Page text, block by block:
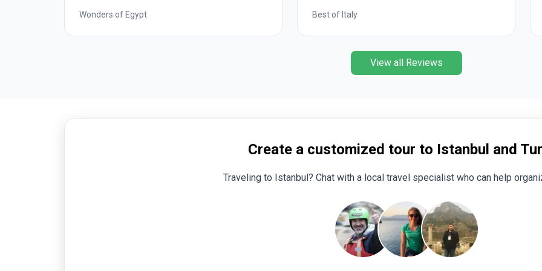
Best of Italy Romantic European
View all Reviews
Create a customized tour to Istanbul and
Traveling to Istanbul? Chat with a local travel specialist who can help